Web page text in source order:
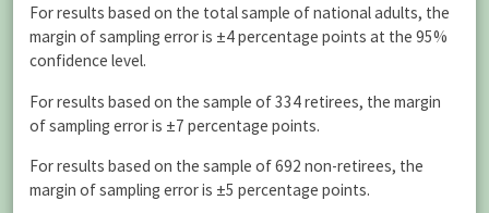
For results based on the total sample of national adults, the
margin of sampling error is ±4 percentage points at the 95%
confidence level.
For results based on the sample of 334 retirees, the margin
of sampling error is ±7 percentage points.
For results based on the sample of 692 non-retirees, the
margin of sampling error is ±5 percentage points.